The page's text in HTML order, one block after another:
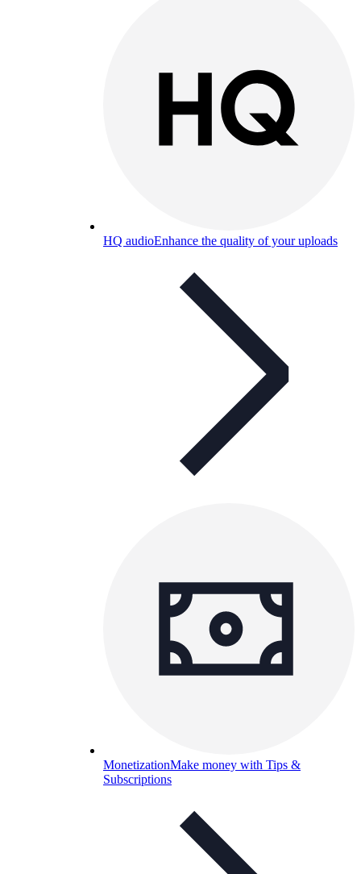
HQ audioEnhance the quality of your uploads
MonetizationMake money with Tips &
Subscriptions